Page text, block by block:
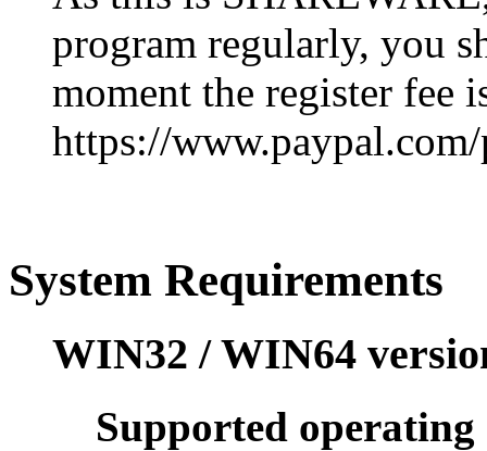
program regularly, you
moment the register fee
https://
System Requirements
WIN32 / WIN64
Supported operating